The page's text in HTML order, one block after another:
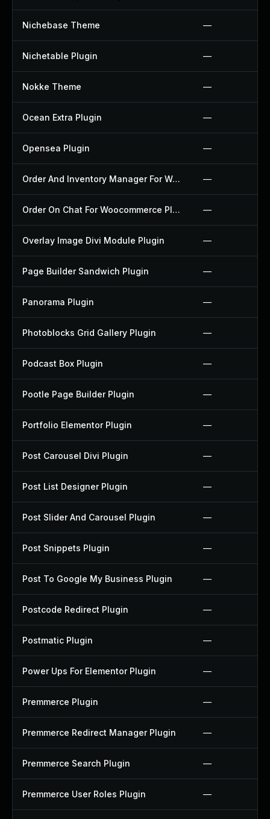
Nichebase Theme —
Nichetable Plugin —
Nokke Theme —
Ocean Extra Plugin —
Opensea Plugin —
Order And Inventory Manager For Woocommerce Plugin —
Order On Chat For Woocommerce Plugin —
Overlay Image Divi Module Plugin —
Page Builder Sandwich Plugin —
Panorama Plugin —
Photoblocks Grid Gallery Plugin —
Podcast Box Plugin —
Pootle Page Builder Plugin —
Portfolio Elementor Plugin —
Post Carousel Divi Plugin —
Post List Designer Plugin —
Post Slider And Carousel Plugin —
Post Snippets Plugin —
Post To Google My Business Plugin —
Postcode Redirect Plugin —
Postmatic Plugin —
Power Ups For Elementor Plugin —
Premmerce Plugin —
Premmerce Redirect Manager Plugin —
Premmerce Search Plugin —
Premmerce User Roles Plugin —